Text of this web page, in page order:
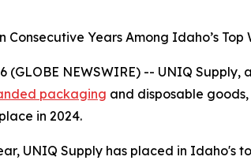
Consecutive Years Among Idaho’s
(GLOBE NEWSWIRE) -- UNIQ
packaging and disposable
in 2024.
UNIQ Supply has placed in